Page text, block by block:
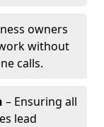
owners
without
calls.
– Ensuring all
lead